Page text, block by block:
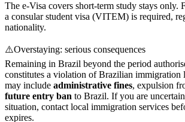
The e-Visa covers short-term study stays only.
a consular student visa (VITEM) is required,
nationality.
⚠️Overstaying: serious consequences
Remaining in Brazil beyond the period
constitutes a violation of Brazilian immigration
may include administrative fines, expulsion
future entry ban to Brazil. If you are
situation, contact local immigration services
expires.